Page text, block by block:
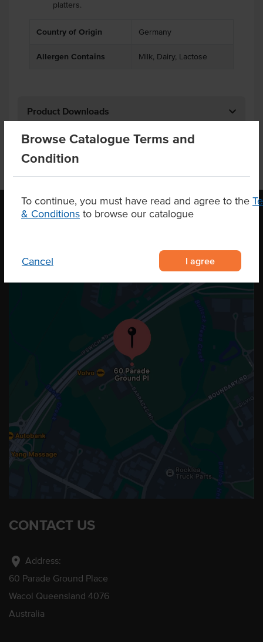
Browse Catalogue Terms and
Condition
To continue, you must have read and agree to the
& Conditions to browse our catalogue
Cancel I agree
platters.
Country of Origin Germany
Allergen Contains Milk, Dairy, Lactose
Product Downloads
CONTACT US
location_on Address:
60 Parade Ground Place
Wacol Queensland 4076
Australia